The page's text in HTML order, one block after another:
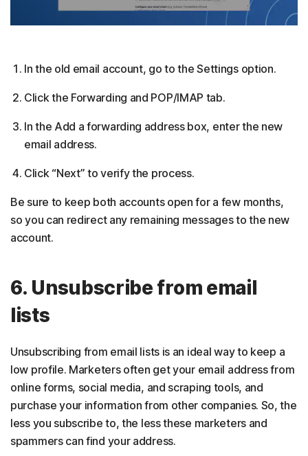
In the old email account, go to the Settings option.
Click the Forwarding and POP/IMAP tab.
In the Add a forwarding address box, enter the new
email address.
Click “Next” to verify the process.
Be sure to keep both accounts open for a few months,
so you can redirect any remaining messages to the new
account.
6. Unsubscribe from email
lists
Unsubscribing from email lists is an ideal way to keep a
low profile. Marketers often get your email address from
online forms, social media, and scraping tools, and
purchase your information from other companies. So, the
less you subscribe to, the less these marketers and
spammers can find your address.